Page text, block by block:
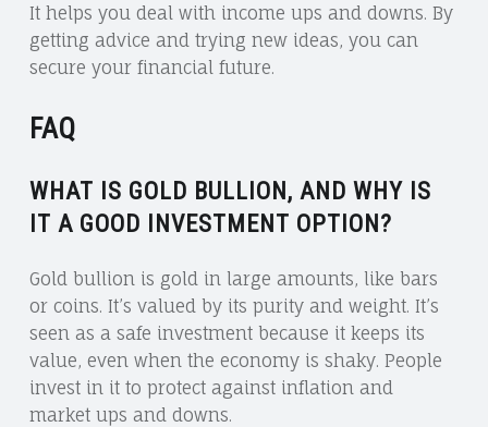
It helps you deal with income ups and downs. By
getting advice and trying new ideas, you can
secure your financial future.
FAQ
WHAT IS GOLD BULLION, AND WHY IS
IT A GOOD INVESTMENT OPTION?
Gold bullion is gold in large amounts, like bars
or coins. It’s valued by its purity and weight. It’s
seen as a safe investment because it keeps its
value, even when the economy is shaky. People
invest in it to protect against inflation and
market ups and downs.